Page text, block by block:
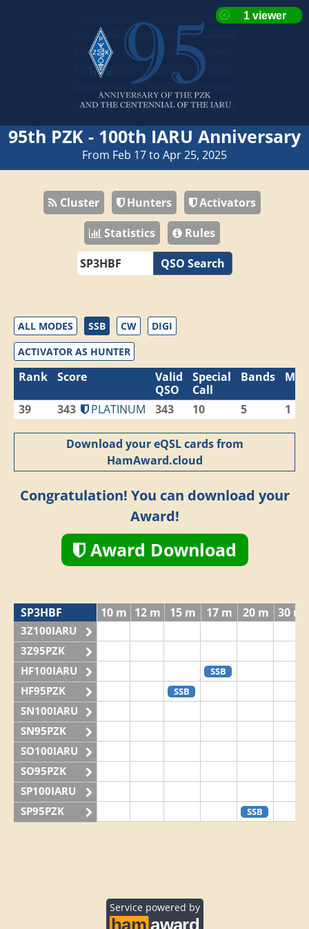
95th PZK - 100th IARU Anniversary
From Feb 17 to Apr 25, 2025
Cluster Hunters
Activators
Statistics
Rules
QSO Search
ALL MODES SSB CW
DIGI
ACTIVATOR AS HUNTER
Rank Score
Valid
QSO
Special
Call
Bands
39 343 PLATINUM 343 10 5 1
Download your eQSL cards from
HamAward.cloud
Congratulation! You can download your
Award!
Award Download
SP3HBF 10 m 12 m 15 m 17 m 20 m 30 m
3Z100IARU
3Z95PZK
HF100IARU
SSB
HF95PZK SSB
SN100IARU
SN95PZK
SO100IARU
SO95PZK
SP100IARU
SP95PZK
SSB
Service powered by